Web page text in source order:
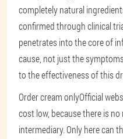
completely natural
confirmed through clinical
penetrates into the core of
cause, not just the
to the effectiveness of this
Order cream onlyOfficial
cost low, because there is
intermediary. Only here can